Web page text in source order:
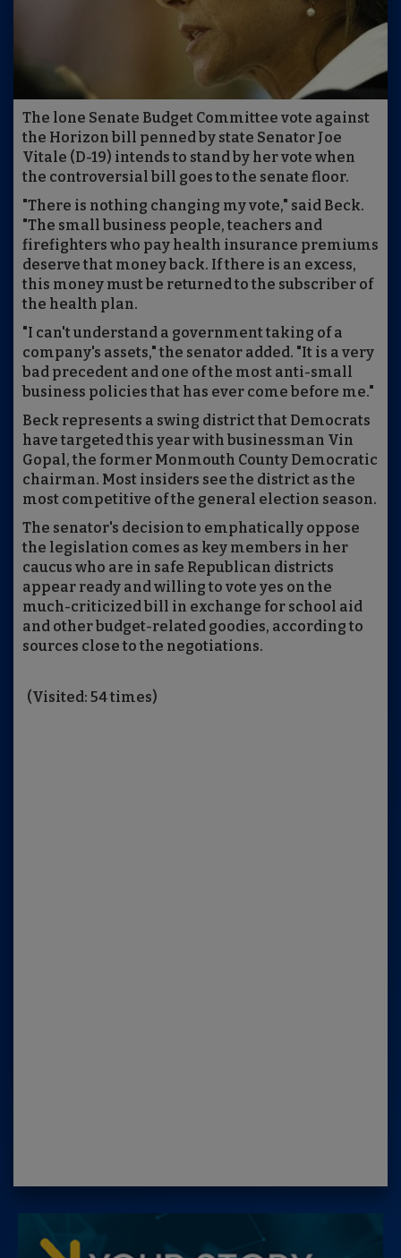
The lone Senate Budget Committee vote against
the Horizon bill penned by state Senator Joe
Vitale (D-19) intends to stand by her vote when
the controversial bill goes to the senate floor.
"There is nothing changing my vote," said Beck.
"The small business people, teachers and
firefighters who pay health insurance premiums
deserve that money back. If there is an excess,
this money must be returned to the subscriber of
the health plan.
"I can't understand a government taking of a
company's assets," the senator added. "It is a very
bad precedent and one of the most anti-small
business policies that has ever come before me."
Beck represents a swing district that Democrats
have targeted this year with businessman Vin
Gopal, the former Monmouth County Democratic
chairman. Most insiders see the district as the
most competitive of the general election season.
The senator's decision to emphatically oppose
the legislation comes as key members in her
caucus who are in safe Republican districts
appear ready and willing to vote yes on the
much-criticized bill in exchange for school aid
and other budget-related goodies, according to
sources close to the negotiations.
(Visited: 54 times)